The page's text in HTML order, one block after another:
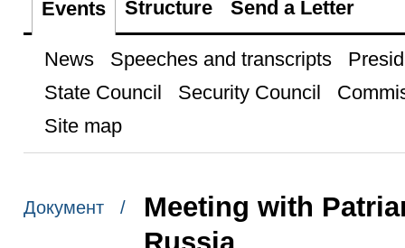
Events Structure Send a Letter
News Speeches and transcripts
State Council
Security Council
Site map
Документ /
Meeting with
Russia